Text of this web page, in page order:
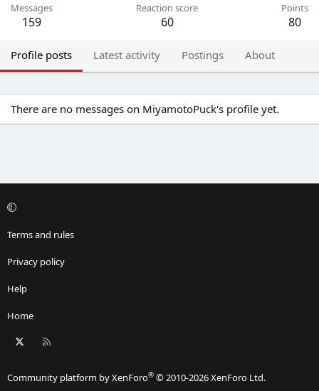
Messages
159
Reaction score
60
Points
80
Profile posts Latest activity Postings About
There are no messages on MiyamotoPuck's profile yet.
Terms and rules
Privacy policy
Help
Home
Community platform by XenForo® © 2010-2026 XenForo Ltd.